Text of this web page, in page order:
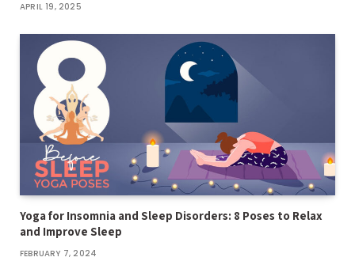
APRIL 19, 2025
Yoga for Insomnia and Sleep Disorders: 8 Poses to Relax
and Improve Sleep
FEBRUARY 7, 2024